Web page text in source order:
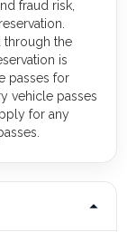
fraud risk,
through the
is
passes for
vehicle passes
for any